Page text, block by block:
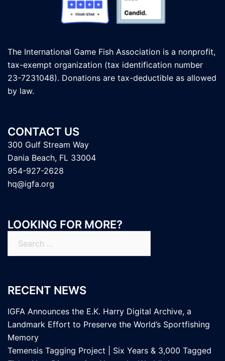
The International Game Fish Association is a nonprofit,
tax-exempt organization (tax identification number
23-7231048). Donations are tax-deductible as allowed
by law.
CONTACT US
300 Gulf Stream Way
Dania Beach, FL 33004
954-927-2628
hq@igfa.org
LOOKING FOR MORE?
RECENT NEWS
IGFA Announces the E.K. Harry Digital Archive, a
Landmark Effort to Preserve the World’s Sportfishing
Memory
Temensis Tagging Project | Six Years & 3,000 Tagged